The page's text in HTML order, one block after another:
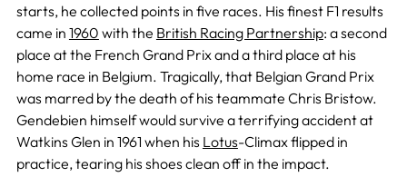
starts, he collected points in five races. His finest F1 results
came in 1960 with the British Racing Partnership: a second
place at the French Grand Prix and a third place at his
home race in Belgium. Tragically, that Belgian Grand Prix
was marred by the death of his teammate Chris Bristow.
Gendebien himself would survive a terrifying accident at
Watkins Glen in 1961 when his Lotus-Climax flipped in
practice, tearing his shoes clean off in the impact.